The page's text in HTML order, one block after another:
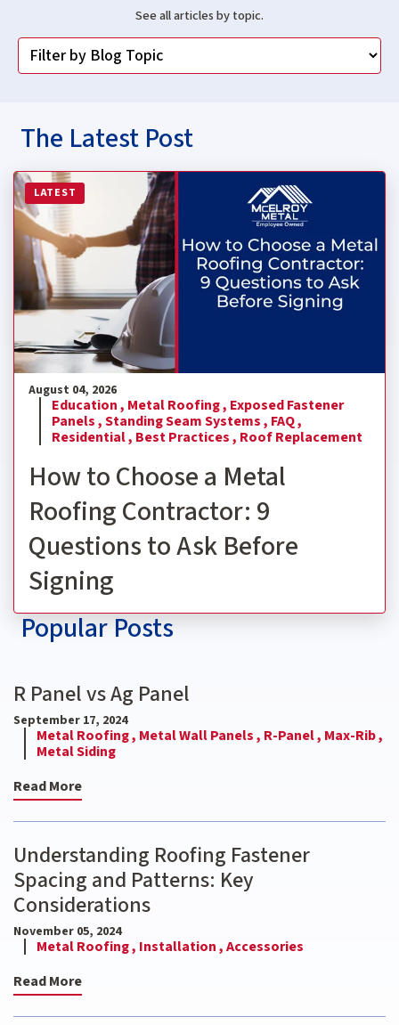
See all articles by topic.
The Latest Post
LATEST
Read more about How to Choose a Metal Roofing
August 04, 2026
Education , Metal Roofing , Exposed Fastener
Panels ,Standing Seam Systems , FAQ ,
Residential , Best Practices , Roof Replacement
How to Choose a Metal
Roofing Contractor: 9
Questions to Ask Before
Signing
Popular Posts
R Panel vs Ag Panel
September 17, 2024
Metal Roofing , Metal Wall Panels , R-Panel , Max-Rib ,
Metal Siding
Read More
Understanding Roofing Fastener
Spacing and Patterns: Key
Considerations
November 05, 2024
Metal Roofing , Installation ,Accessories
Read More